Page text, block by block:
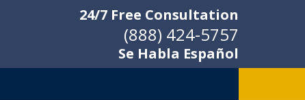
24/7 Free Consultation
(888) 424-5757
Se Habla Español